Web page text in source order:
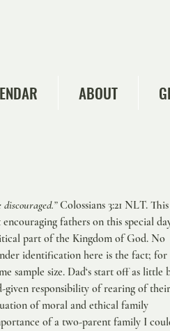
ABOUT
Colossians 3:21 NLT. This
fathers on this special
part of the Kingdom of God. No
identification here is the fact; for
sample size. Dad‘s start off as little
responsibility of rearing of their
of moral and ethical family
of a two-parent family I